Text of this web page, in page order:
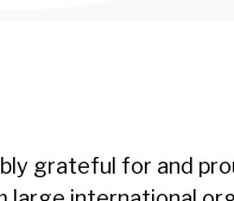
grateful for and